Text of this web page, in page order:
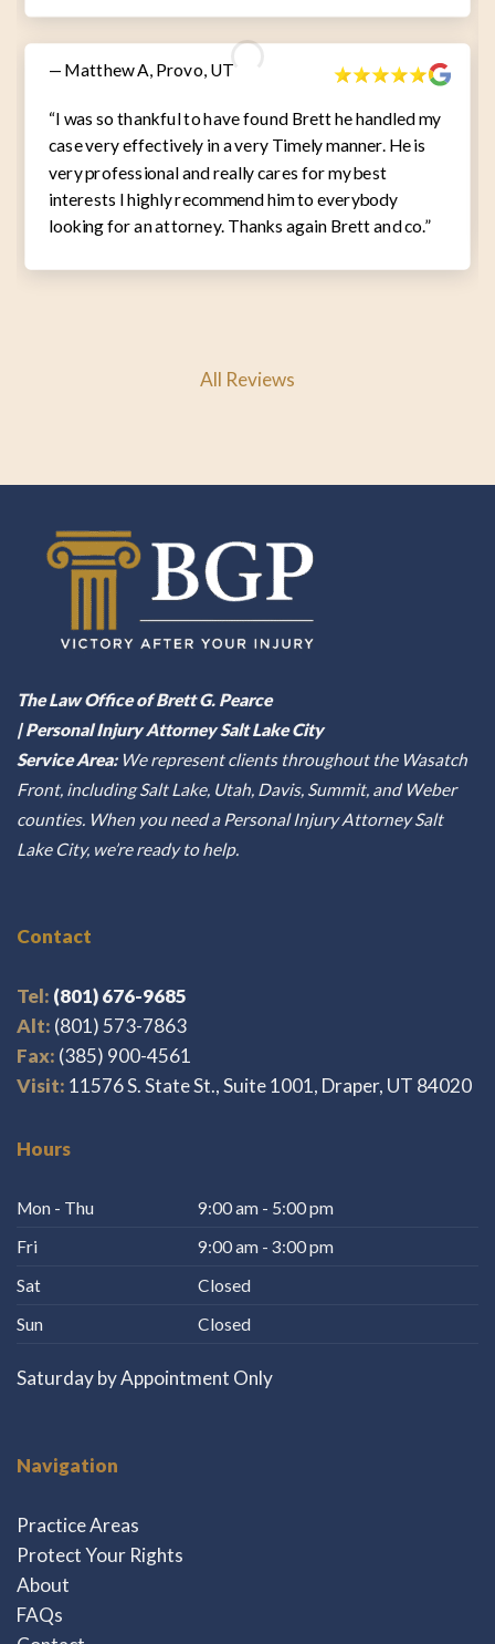
— Matthew A, Provo, UT
“I was so thankful to have found Brett he handled my
case very effectively in a very Timely manner. He is
very professional and really cares for my best
interests I highly recommend him to everybody
looking for an attorney. Thanks again Brett and co.”
All Reviews
The Law Office of Brett G. Pearce
| Personal Injury Attorney Salt Lake City
Service Area:We represent clients throughout the Wasatch
Front, including Salt Lake, Utah, Davis, Summit, and Weber
counties. When you need a Personal Injury Attorney Salt
Lake City, we’re ready to help.
Contact
Tel: (801) 676-9685
Alt: (801) 573-7863
Fax: (385) 900-4561
Visit: 11576 S. State St., Suite 1001, Draper, UT 84020
Hours
Mon - Thu
9:00 am - 5:00 pm
Fri
9:00 am - 3:00 pm
Sat
Closed
Sun
Closed
Saturday by Appointment Only
Navigation
Practice Areas
Protect Your Rights
About
FAQs